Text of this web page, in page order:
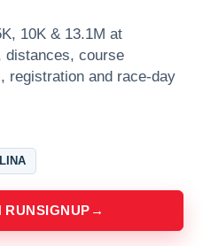
10K & 13.1M at
distances, course
registration and race-day
RUNSIGNUP →